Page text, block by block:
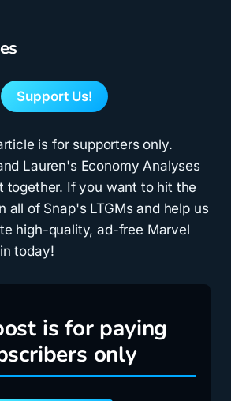
Support Us!
is for supporters only.
Lauren's Economy Analyses
together. If you want to hit the
all of Snap's LTGMs and help us
high-quality, ad-free Marvel
today!
is for paying
only